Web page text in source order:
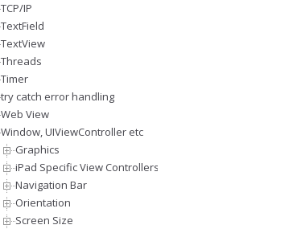
TCP/IP
TextField
TextView
Threads
Timer
try catch error handling
Web View
Window, UIViewController etc
Graphics
iPad Specific View Controllers
Navigation Bar
Orientation
Screen Size